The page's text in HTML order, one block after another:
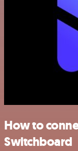
How to
Switchboard